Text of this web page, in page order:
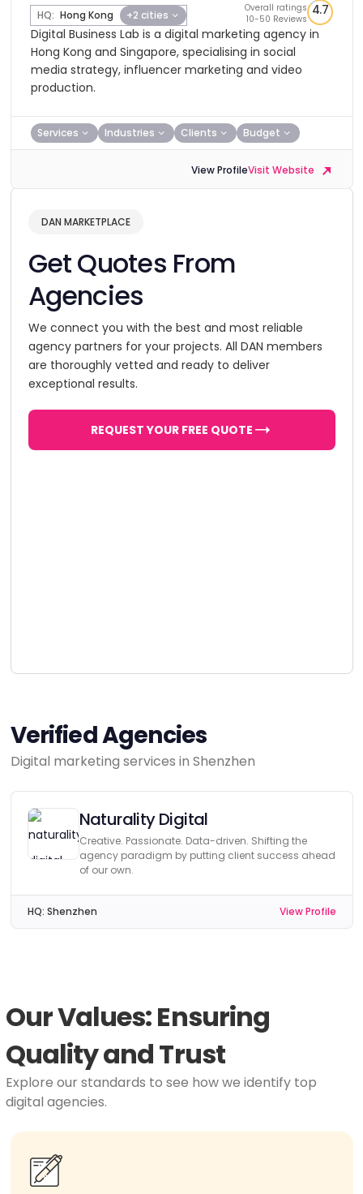
HQ: Hong Kong +2 cities
Overall ratings
10-50 Reviews
4.7
Digital Business Lab is a digital marketing agency in
Hong Kong and Singapore, specialising in social
media strategy, influencer marketing and video
production.
Services Industries Clients Budget
View ProfileVisit Website
DAN MARKETPLACE
Get Quotes From
Agencies
We connect you with the best and most reliable
agency partners for your projects. All DAN members
are thoroughly vetted and ready to deliver
exceptional results.
REQUEST YOUR FREE QUOTE
Verified Agencies
Digital marketing services in Shenzhen
Naturality Digital
Creative. Passionate. Data-driven. Shifting the
agency paradigm by putting client success ahead
of our own.
HQ: Shenzhen View Profile
Our Values: Ensuring
Quality and Trust
Explore our standards to see how we identify top
digital agencies.